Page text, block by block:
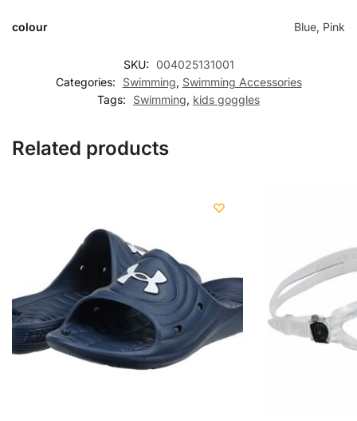
colour Blue, Pink
SKU: 004025131001
Categories:
Swimming, Swimming Accessories
Tags:
Swimming, kids goggles
Related products